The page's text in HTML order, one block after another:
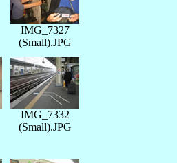
IMG_7327
(Small).JPG
IMG_7332
(Small).JPG